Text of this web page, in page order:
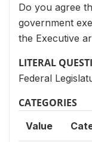
Do you agree
government
the Executive
LITERAL
Federal
CATEGORIES
Value